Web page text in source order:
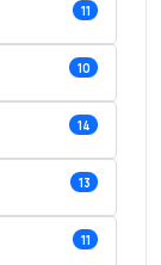
11
10
14
13
11